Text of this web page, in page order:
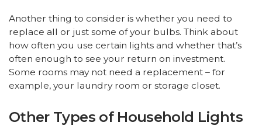
Another thing to consider is whether you need to
replace all or just some of your bulbs. Think about
how often you use certain lights and whether that’s
often enough to see your return on investment.
Some rooms may not need a replacement – for
example, your laundry room or storage closet.
Other Types of Household Lights